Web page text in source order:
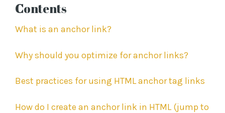
Contents
What is an anchor link?
Why should you optimize for anchor links?
Best practices for using HTML anchor tag links
How do I create an anchor link in HTML (jump to